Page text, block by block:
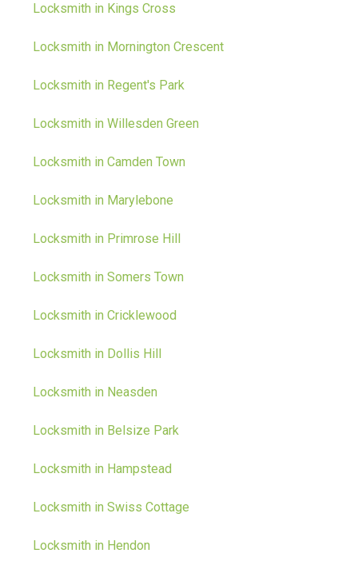
Locksmith in Kings Cross
Locksmith in Mornington Crescent
Locksmith in Regent's Park
Locksmith in Willesden Green
Locksmith in Camden Town
Locksmith in Marylebone
Locksmith in Primrose Hill
Locksmith in Somers Town
Locksmith in Cricklewood
Locksmith in Dollis Hill
Locksmith in Neasden
Locksmith in Belsize Park
Locksmith in Hampstead
Locksmith in Swiss Cottage
Locksmith in Hendon